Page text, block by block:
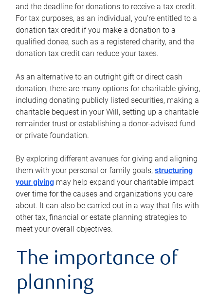
and the deadline for donations to receive a tax credit.
For tax purposes, as an individual, you’re entitled to a
donation tax credit if you make a donation to a
qualified donee, such as a registered charity, and the
donation tax credit can reduce your taxes.
As an alternative to an outright gift or direct cash
donation, there are many options for charitable giving,
including donating publicly listed securities, making a
charitable bequest in your Will, setting up a charitable
remainder trust or establishing a donor-advised fund
or private foundation.
By exploring different avenues for giving and aligning
them with your personal or family goals, structuring
your giving may help expand your charitable impact
over time for the causes and organizations you care
about. It can also be carried out in a way that fits with
other tax, financial or estate planning strategies to
meet your overall objectives.
The importance of
planning